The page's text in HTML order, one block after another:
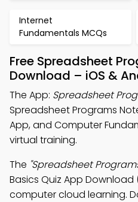
Internet
Fundamentals MCQs
Free Spreadsheet
Download – iOS &
The App: Spreadsheet
Spreadsheet Programs
App, and Computer
virtual training.
The "Spreadsheet
Basics Quiz App Download
computer cloud learning.